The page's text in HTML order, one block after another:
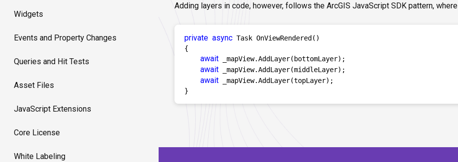
Widgets
Events and Property Changes
Queries and Hit Tests
Asset Files
JavaScript Extensions
Core License
White Labeling
Adding layers in code, however, follows the ArcGIS JavaScript SDK pattern, where
private async Task OnViewRendered()
{
await _mapView.AddLayer(bottomLayer);
await _mapView.AddLayer(middleLayer);
await _mapView.AddLayer(topLayer);